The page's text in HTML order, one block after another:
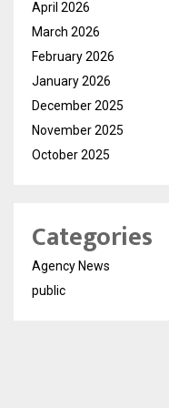
April 2026
March 2026
February 2026
January 2026
December 2025
November 2025
October 2025
Categories
Agency News
public